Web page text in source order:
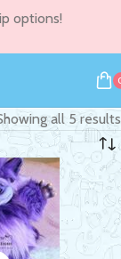
options!
all 5 results